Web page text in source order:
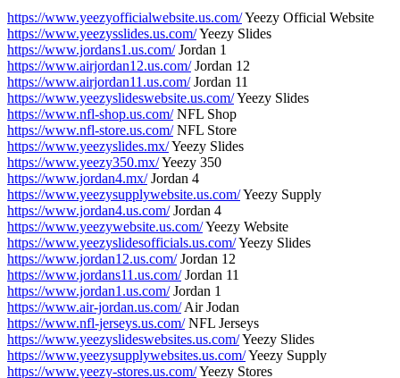
https://www.yeezyofficialwebsite.us.com/Yeezy Official Website
https://www.yeezysslides.us.com/Yeezy Slides
https://www.jordans1.us.com/Jordan 1
https://www.airjordan12.us.com/Jordan 12
https://www.airjordan11.us.com/Jordan 11
https://www.yeezyslideswebsite.us.com/Yeezy Slides
https://www.nfl-shop.us.com/NFL Shop
https://www.nfl-store.us.com/NFL Store
https://www.yeezyslides.mx/Yeezy Slides
https://www.yeezy350.mx/Yeezy 350
https://www.jordan4.mx/Jordan 4
https://www.yeezysupplywebsite.us.com/Yeezy Supply
https://www.jordan4.us.com/Jordan 4
https://www.yeezywebsite.us.com/Yeezy Website
https://www.yeezyslidesofficials.us.com/Yeezy Slides
https://www.jordan12.us.com/Jordan 12
https://www.jordans11.us.com/Jordan 11
https://www.jordan1.us.com/Jordan 1
https://www.air-jordan.us.com/Air Jodan
https://www.nfl-jerseys.us.com/NFL Jerseys
https://www.yeezyslideswebsites.us.com/Yeezy Slides
https://www.yeezysupplywebsites.us.com/Yeezy Supply
https://www.yeezy-stores.us.com/Yeezy Stores